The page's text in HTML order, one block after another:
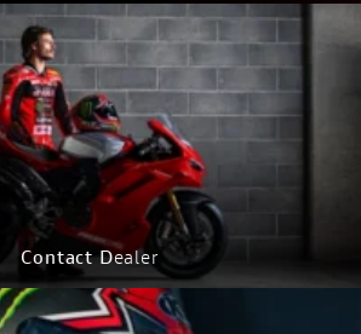
CONFIGURE NOW
Contact Dealer